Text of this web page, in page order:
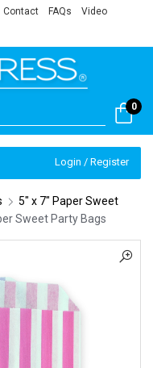
Contact FAQs Video
0
Login / Register
5" x 7" Paper Sweet
Sweet Party Bags